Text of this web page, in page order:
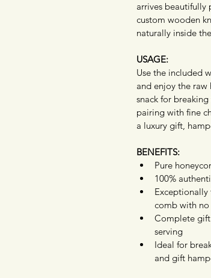
arrives beautifully
custom wooden
naturally inside
USAGE:
Use the included
and enjoy the
snack for
pairing with fine
a luxury gift,
BENEFITS:
Pure
100%
Exceptionally
comb with no
Complete
serving
Ideal for
and gift